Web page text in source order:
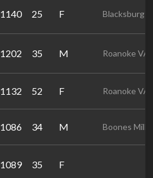
1140 25 F Blacksburg
1202 35 M Roanoke VA
1132 52 F Roanoke VA
1086 34 M Boones Mill
1089 35 F